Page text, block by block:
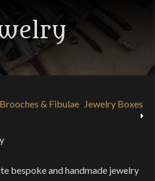
Brooches & Fibulae Jewelry Boxes
bespoke and handmade jewelry